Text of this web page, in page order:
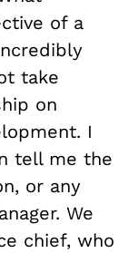
of a
take
on
I
tell me the
or any
We
chief, who